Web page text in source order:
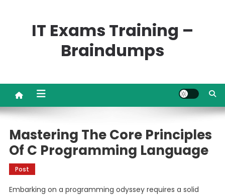
IT Exams Training –
Braindumps
Mastering The Core Principles
Of C Programming Language
Post
Embarking on a programming odyssey requires a solid